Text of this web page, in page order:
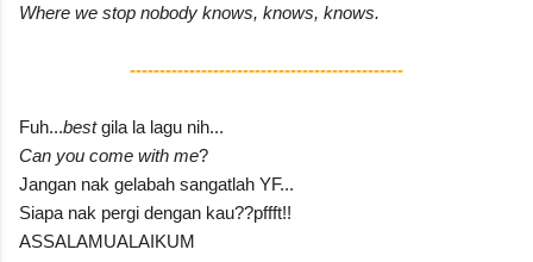
Where we stop nobody knows, knows, knows.
----------------------------------------------
Fuh...bestgila la lagu nih...
Can you come with me?
Jangan nak gelabah sangatlah YF...
Siapa nak pergi dengan kau??pffft!!
ASSALAMUALAIKUM